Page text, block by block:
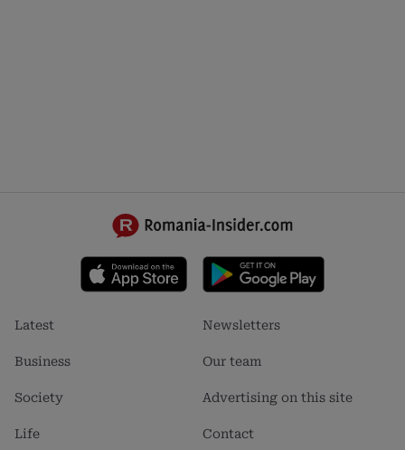
Footer
menu
1
Latest
Business
Society
Life
Footer
menu
2
Newsletters
Our team
Advertising on this site
Contact